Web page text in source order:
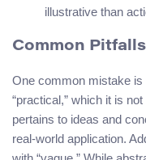
illustrative than
Common Pitfalls
One common mistake is
“practical,” which it is
pertains to ideas and
real-world application.